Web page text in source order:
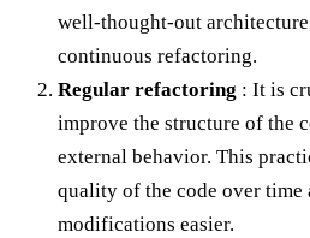
well-thought-out
continuous refactoring.
Regular refactoring : It is
improve the structure of the
external behavior. This
quality of the code over time
modifications easier.